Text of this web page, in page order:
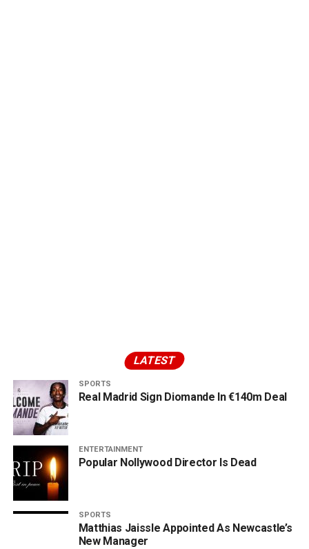
LATEST
SPORTS
Real Madrid Sign Diomande In €140m Deal
ENTERTAINMENT
Popular Nollywood Director Is Dead
SPORTS
Matthias Jaissle Appointed As Newcastle’s
New Manager